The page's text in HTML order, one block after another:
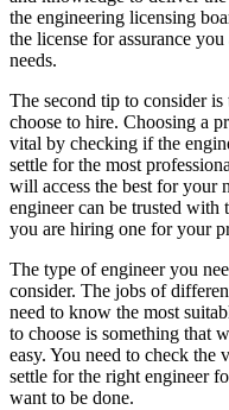
the engineering licensing
the license for assurance
needs.
The second tip to consider
choose to hire. Choosing a
vital by checking if the
settle for the most
will access the best for your
engineer can be trusted with
you are hiring one for your
The type of engineer you
consider. The jobs of
need to know the most
to choose is something that
easy. You need to check the
settle for the right engineer
want to be done.